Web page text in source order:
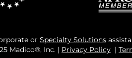
or Specialty Solutions
Madico®, Inc. | Privacy Policy |